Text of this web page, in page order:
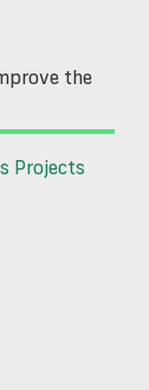
the
Projects